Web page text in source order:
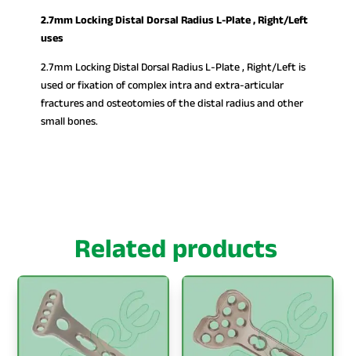
2.7mm Locking Distal Dorsal Radius L-Plate , Right/Left
uses
2.7mm Locking Distal Dorsal Radius L-Plate , Right/Left is
used or fixation of complex intra and extra-articular
fractures and osteotomies of the distal radius and other
small bones.
Related products